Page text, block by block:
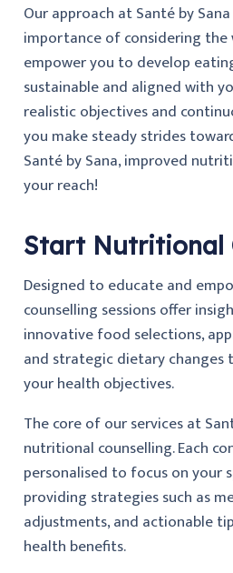
Our approach at Santé by
importance of considering the
empower you to develop
sustainable and aligned with
realistic objectives and
you make steady strides
Santé by Sana, improved
your reach!
Start Nutritional
Designed to educate and
counselling sessions offer
innovative food selections,
and strategic dietary changes
your health objectives.
The core of our services at
nutritional counselling. Each
personalised to focus on your
providing strategies such as
adjustments, and actionable
health benefits.